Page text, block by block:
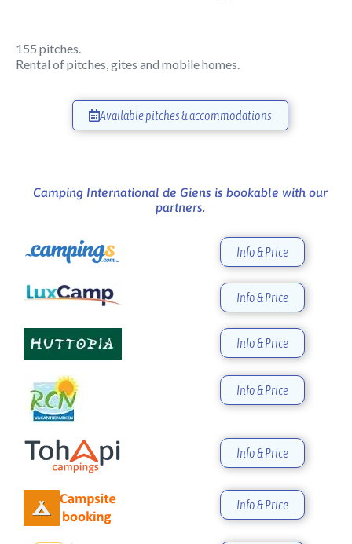
155 pitches.
Rental of pitches, gites and mobile homes.
Available pitches & accommodations
Camping International de Giens is bookable with our
partners.
Info & Price
Info & Price
Info & Price
Info & Price
Info & Price
Info & Price